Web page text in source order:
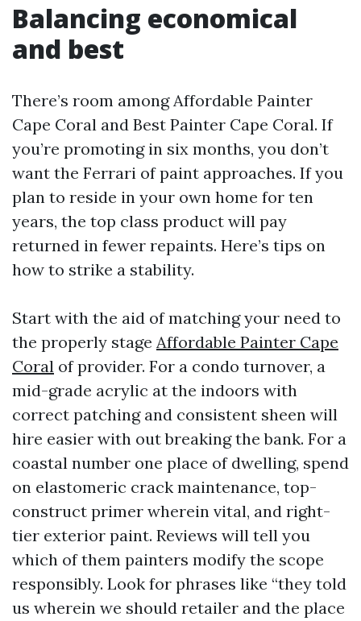
Balancing economical
and best
There’s room among Affordable Painter
Cape Coral and Best Painter Cape Coral. If
you’re promoting in six months, you don’t
want the Ferrari of paint approaches. If you
plan to reside in your own home for ten
years, the top class product will pay
returned in fewer repaints. Here’s tips on
how to strike a stability.
Start with the aid of matching your need to
the properly stage Affordable Painter Cape
Coral of provider. For a condo turnover, a
mid-grade acrylic at the indoors with
correct patching and consistent sheen will
hire easier with out breaking the bank. For a
coastal number one place of dwelling, spend
on elastomeric crack maintenance, top-
construct primer wherein vital, and right-
tier exterior paint. Reviews will tell you
which of them painters modify the scope
responsibly. Look for phrases like “they told
us wherein we should retailer and the place